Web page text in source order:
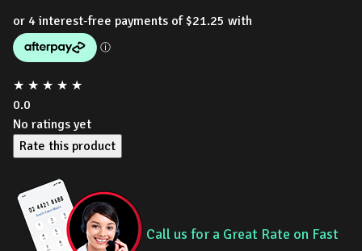
★ ★ ★ ★ ★
0.0
No ratings yet
Rate this product
Call us for a Great Rate on Fast